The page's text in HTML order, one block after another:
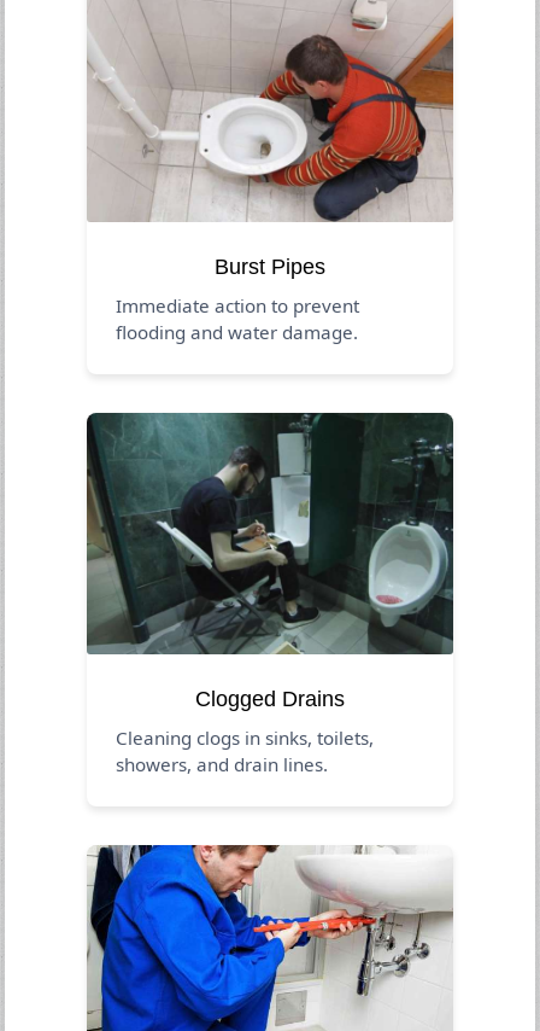
Burst Pipes
Immediate action to prevent
flooding and water damage.
Clogged Drains
Cleaning clogs in sinks, toilets,
showers, and drain lines.